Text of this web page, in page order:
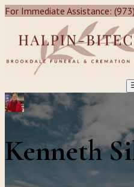
For Immediate Assistance:
Kenneth